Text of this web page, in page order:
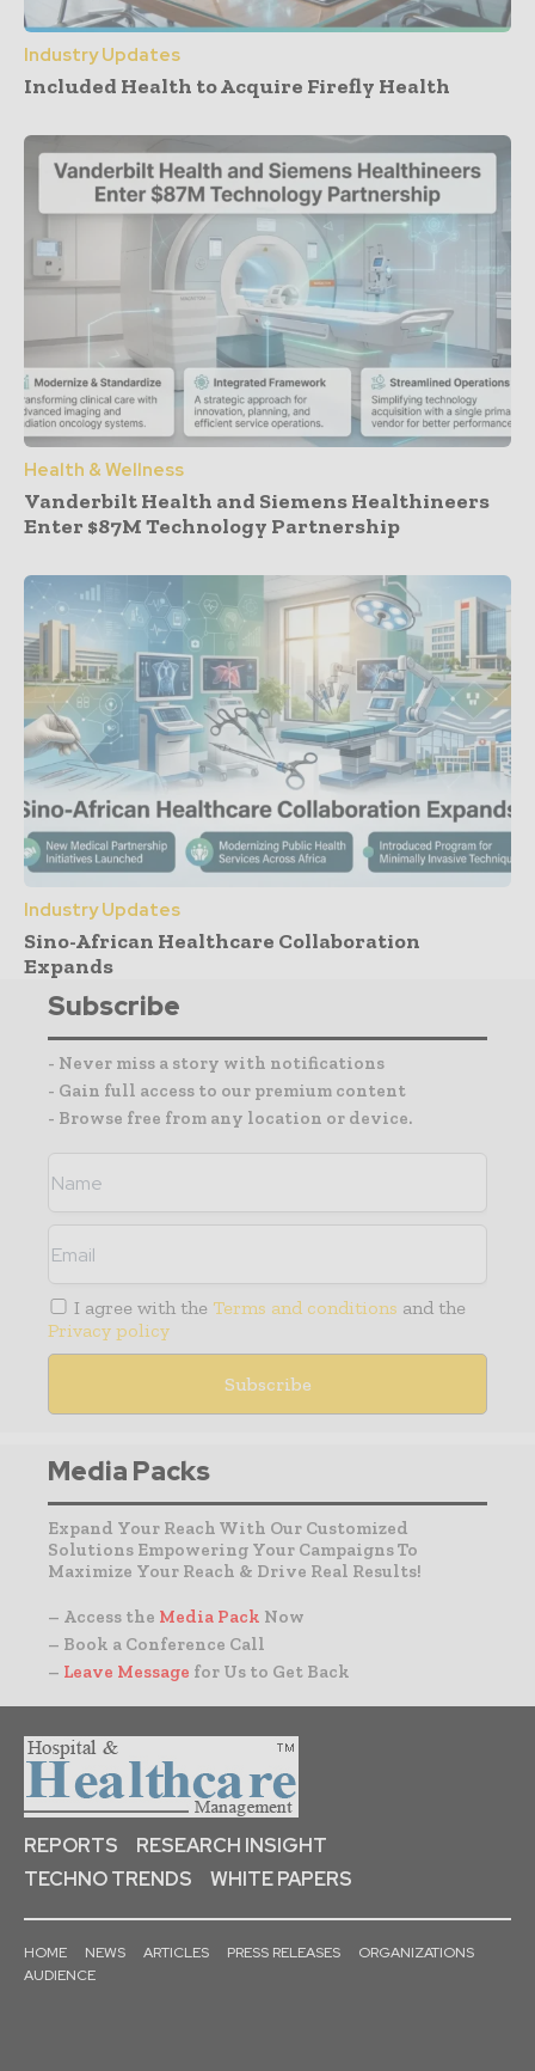
Industry Updates
Included Health to Acquire Firefly Health
Health & Wellness
Vanderbilt Health and Siemens Healthineers
Enter $87M Technology Partnership
Industry Updates
Sino-African Healthcare Collaboration
Expands
Subscribe
- Never miss a story with notifications
- Gain full access to our premium content
- Browse free from any location or device.
I agree with the Terms and conditions and the
Privacy policy
Media Packs
Expand Your Reach With Our Customized
Solutions Empowering Your Campaigns To
Maximize Your Reach & Drive Real Results!
– Access the Media Pack Now
– Book a Conference Call
– Leave Message for Us to Get Back
REPORTS
RESEARCH INSIGHT
TECHNO TRENDS
WHITE PAPERS
HOME NEWS ARTICLES PRESS RELEASES
ORGANIZATIONS
AUDIENCE